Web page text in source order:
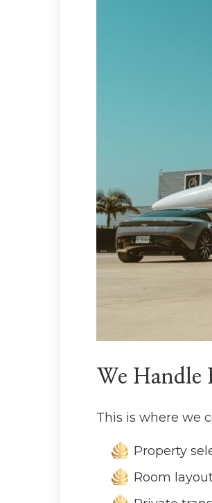
We Handle
This is where we
Property
Room